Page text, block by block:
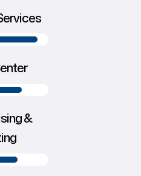
&